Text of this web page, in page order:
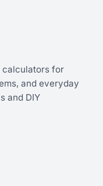
calculators for
and everyday
and DIY